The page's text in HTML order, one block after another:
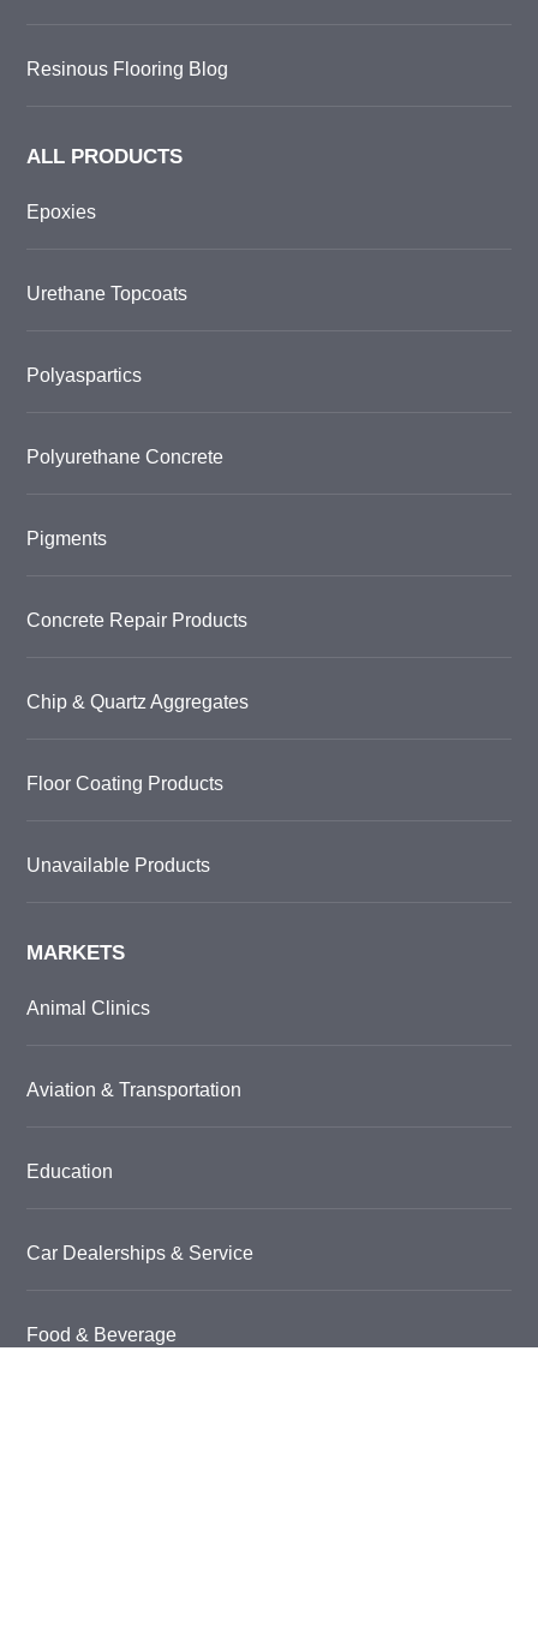
Resinous Flooring Blog
ALL PRODUCTS
Epoxies
Urethane Topcoats
Polyaspartics
Polyurethane Concrete
Pigments
Concrete Repair Products
Chip & Quartz Aggregates
Floor Coating Products
Unavailable Products
MARKETS
Animal Clinics
Aviation & Transportation
Education
Car Dealerships & Service
Food & Beverage